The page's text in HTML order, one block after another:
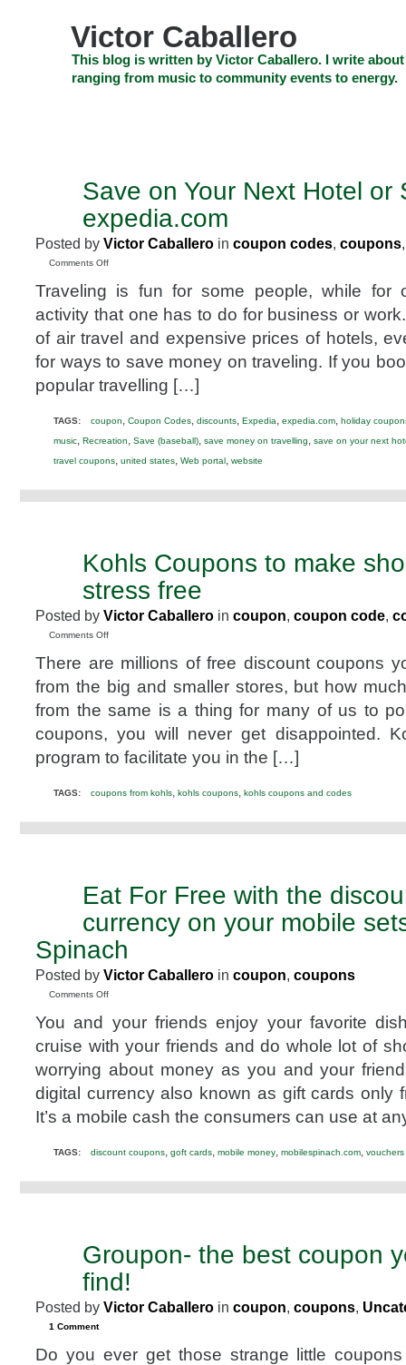
Victor Caballero
This blog is written by Victor Caballero. I write
ranging from music to community events to energy.
Save on Your Next Hotel or
expedia.com
Posted by Victor Caballero in coupon codes, coupons
Comments Offon
Your
Next
Hotel
Stay
with
Traveling is fun for some people, while for
activity that one has to do for business or
of air travel and expensive prices of hotels,
for ways to save money on traveling. If you
popular travelling […]
TAGS: coupon, Coupon Codes, discounts, Expedia, expedia.com, holiday
music, Recreation, Save (baseball), save money on travelling, save on your next
travel coupons, united states, Web portal, website
Kohls Coupons to make
stress free
Posted by Victor Caballero in coupon, coupon code,
Comments Offon
Coupons
to
make
shopping
and
stress
There are millions of free discount coupons
from the big and smaller stores, but how
from the same is a thing for many of us to
coupons, you will never get disappointed.
program to facilitate you in the […]
TAGS: coupons from kohls, kohls coupons, kohls coupons and codes
Eat For Free with the
currency on your mobile
Spinach
Posted by Victor Caballero in coupon, coupons
Comments Offon
For
Free
with
the
digital
currency
with
You and your friends enjoy your favorite
cruise with your friends and do whole lot of
worrying about money as you and your
digital currency also known as gift cards only
It’s a mobile cash the consumers can use at
TAGS: discount coupons, goft cards, mobile money, mobilespinach.com, vouchers
Groupon- the best coupon
find!
Posted by Victor Caballero in coupon, coupons,
1 Comment
Do you ever get those strange little